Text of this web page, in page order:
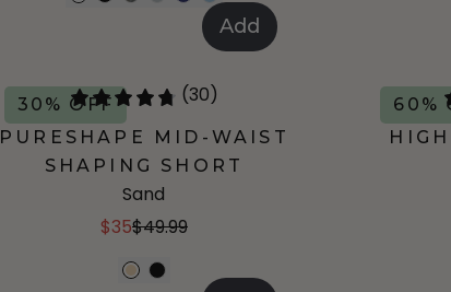
Add
30% OFF (30)
PURESHAPE MID-WAIST
SHAPING SHORT
Sand
$35$49.99
60%